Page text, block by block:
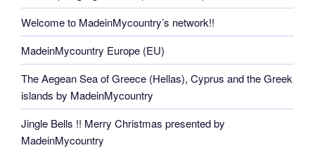
Welcome to MadeinMycountry’s network!!
MadeinMycountry Europe (EU)
The Aegean Sea of Greece (Hellas), Cyprus and the Greek
islands by MadeinMycountry
Jingle Bells !! Merry Christmas presented by
MadeinMycountry